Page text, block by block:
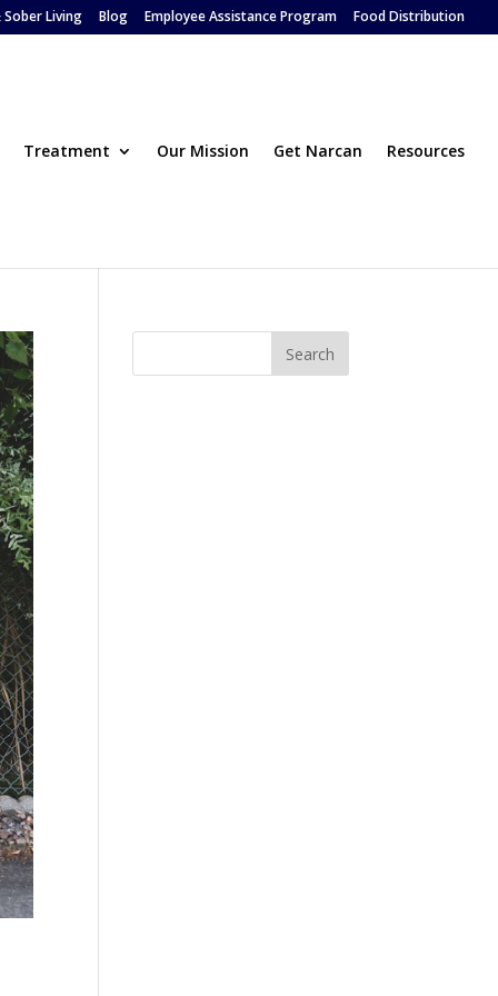
Living Blog Employee Assistance Program Food Distribution
Treatment Our Mission Get Narcan Resources